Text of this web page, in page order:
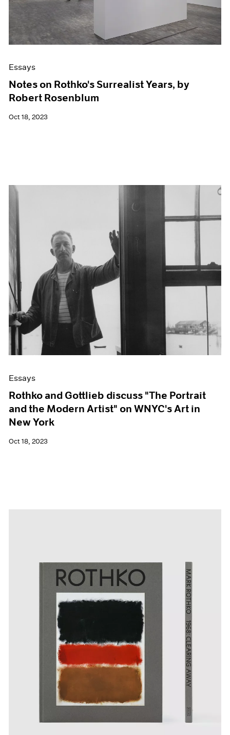
Essays
Notes on Rothko's Surrealist Years, by
Robert Rosenblum
Oct 18, 2023
Essays
Rothko and Gottlieb discuss "The Portrait
and the Modern Artist" on WNYC's Art in
New York
Oct 18, 2023